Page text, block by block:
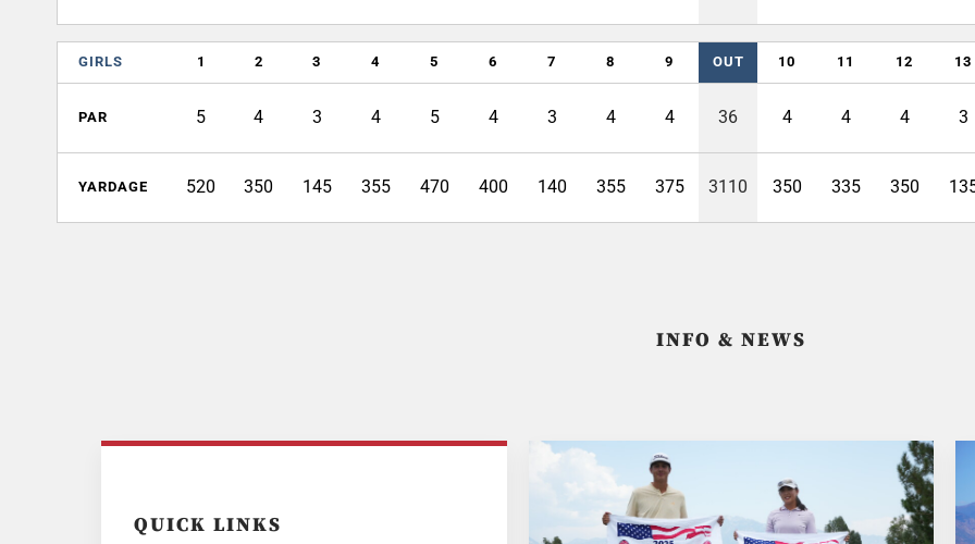
GIRLS 1 2 3 4 5 6 7 8 9 OUT 10 11 12 13
PAR 5 4 3 4 5 4 3 4 4 36 4 4 4 3
YARDAGE 520 350 145 355 470 400 140 355 375 3110 350 335 350
INFO & NEWS
QUICK LINKS